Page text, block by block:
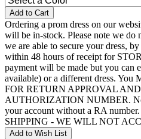
Add to Cart
Ordering a prom dress on our
will be in-stock. Please note we do
we are able to secure your dress,
within 48 hours of receipt for
payment will be made but you can
available) or a different dress.
FOR RETURN APPROVAL
AUTHORIZATION NUMBER.
your account without a RA
SHIPPING - WE WILL NOT
Add to Wish List